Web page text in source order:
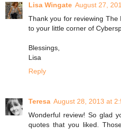
Lisa Wingate August 27,
Thank you for reviewing
to your little corner of
Blessings,
Lisa
Reply
Teresa August 28, 2013 at
Wonderful review! So glad
quotes that you liked.